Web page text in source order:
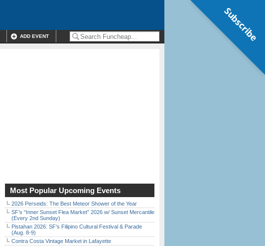
ADD EVENT
Most Popular Upcoming Events
2026 Perseids: The Best Meteor Shower of the Year
SF’s “Inner Sunset Flea Market” 2026 w/ Sunset Mercantile
(Every 2nd Sunday)
Pistahan 2026: SF’s Filipino Cultural Festival & Parade
(Aug. 8-9)
Contra Costa Vintage Market in Lafayette
Subscribe